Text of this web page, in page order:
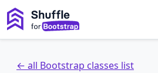
← all Bootstrap classes list